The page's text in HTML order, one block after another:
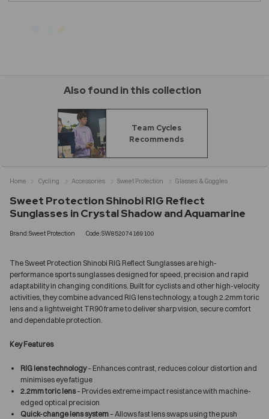
Also found in this collection
Team Cycles
Recommends
Sweet Protection Shinobi RIG Reflect
Sunglasses in Crystal Shadow and Aquamarine
Brand:Sweet Protection Code:SW852074169100
The Sweet Protection Shinobi RIG Reflect Sunglasses are high-
performance sports sunglasses designed for speed, precision and rapid
adaptability in changing conditions. Built for cyclists and other high-velocity
activities, they combine advanced RIG lens technology, a tough 2.2mm toric
lens and a lightweight TR90 frame to deliver sharp vision, secure comfort
and dependable protection.
Key Features
RIG lens technology– Enhances contrast, reduces colour distortion and
minimises eye fatigue
2.2mm toric lens– Provides extreme impact resistance with machine-
edged optical precision
Quick-change lens system – Allows fast lens swaps using the push
Home Cycling Accessories Sweet Protection Glasses & Goggles